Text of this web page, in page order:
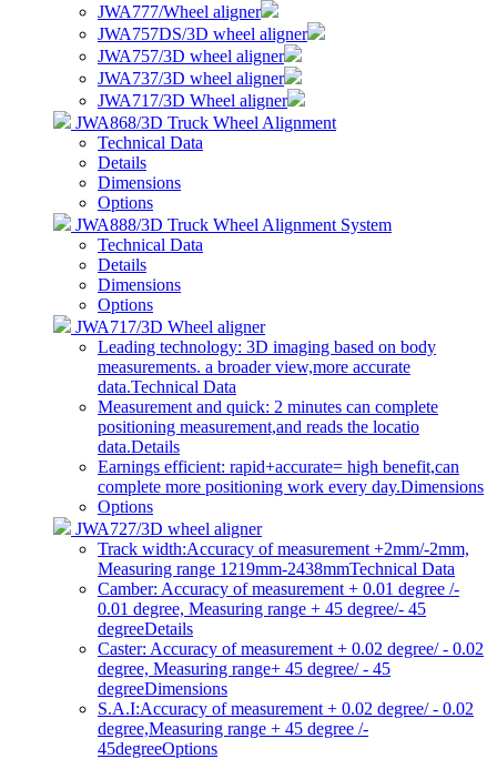
JWA777/Wheel aligner
JWA757DS/3D wheel aligner
JWA757/3D wheel aligner
JWA737/3D wheel aligner
JWA717/3D Wheel aligner
JWA868/3D Truck Wheel Alignment
Technical Data
Details
Dimensions
Options
JWA888/3D Truck Wheel Alignment System
Technical Data
Details
Dimensions
Options
JWA717/3D Wheel aligner
Leading technology: 3D imaging based on body
measurements. a broader view,more accurate
data.Technical Data
Measurement and quick: 2 minutes can complete
positioning measurement,and reads the locatio
data.Details
Earnings efficient: rapid+accurate= high benefit,can
complete more positioning work every day.Dimensions
Options
JWA727/3D wheel aligner
Track width:Accuracy of measurement +2mm/-2mm,
Measuring range 1219mm-2438mmTechnical Data
Camber: Accuracy of measurement + 0.01 degree /-
0.01 degree, Measuring range + 45 degree/- 45
degreeDetails
Caster: Accuracy of measurement + 0.02 degree/ - 0.02
degree, Measuring range+ 45 degree/ - 45
degreeDimensions
S.A.I:Accuracy of measurement + 0.02 degree/ - 0.02
degree,Measuring range + 45 degree /-
45degreeOptions